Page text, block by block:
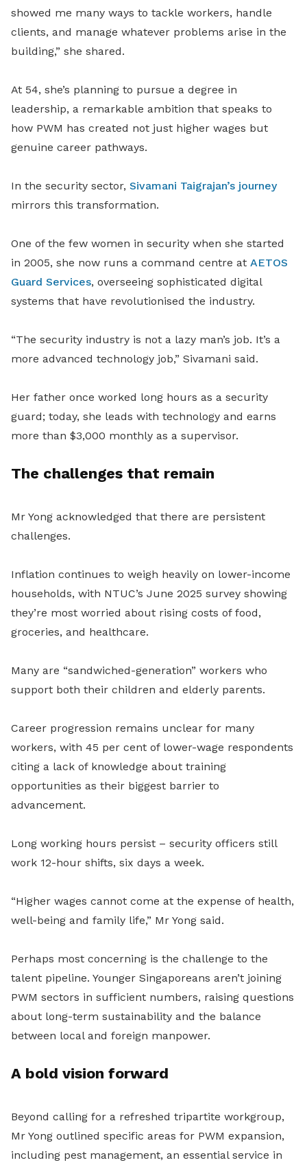
showed me many ways to tackle workers, handle
clients, and manage whatever problems arise in the
building,” she shared.
At 54, she’s planning to pursue a degree in
leadership, a remarkable ambition that speaks to
how PWM has created not just higher wages but
genuine career pathways.
In the security sector, Sivamani Taigrajan’s journey
mirrors this transformation.
One of the few women in security when she started
in 2005, she now runs a command centre at AETOS
Guard Services, overseeing sophisticated digital
systems that have revolutionised the industry.
“The security industry is not a lazy man’s job. It’s a
more advanced technology job,” Sivamani said.
Her father once worked long hours as a security
guard; today, she leads with technology and earns
more than $3,000 monthly as a supervisor.
The challenges that remain
Mr Yong acknowledged that there are persistent
challenges.
Inflation continues to weigh heavily on lower-income
households, with NTUC’s June 2025 survey showing
they’re most worried about rising costs of food,
groceries, and healthcare.
Many are “sandwiched-generation” workers who
support both their children and elderly parents.
Career progression remains unclear for many
workers, with 45 per cent of lower-wage respondents
citing a lack of knowledge about training
opportunities as their biggest barrier to
advancement.
Long working hours persist – security officers still
work 12-hour shifts, six days a week.
“Higher wages cannot come at the expense of health,
well-being and family life,” Mr Yong said.
Perhaps most concerning is the challenge to the
talent pipeline. Younger Singaporeans aren’t joining
PWM sectors in sufficient numbers, raising questions
about long-term sustainability and the balance
between local and foreign manpower.
A bold vision forward
Beyond calling for a refreshed tripartite workgroup,
Mr Yong outlined specific areas for PWM expansion,
including pest management, an essential service in